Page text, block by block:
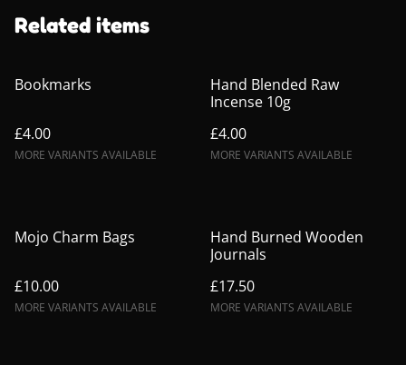
Related items
Bookmarks
£4.00
MORE VARIANTS AVAILABLE
Hand Blended Raw
Incense 10g
£4.00
MORE VARIANTS AVAILABLE
Mojo Charm Bags
£10.00
MORE VARIANTS AVAILABLE
Hand Burned Wooden
Journals
£17.50
MORE VARIANTS AVAILABLE